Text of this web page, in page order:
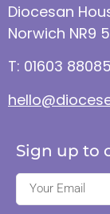
Diocesan
Norwich NR9
T: 01603
Sign up to